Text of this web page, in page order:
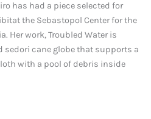
has had a piece selected for
the Sebastopol Center for the
Her work, Troubled Water is
sedori cane globe that supports a
with a pool of debris inside